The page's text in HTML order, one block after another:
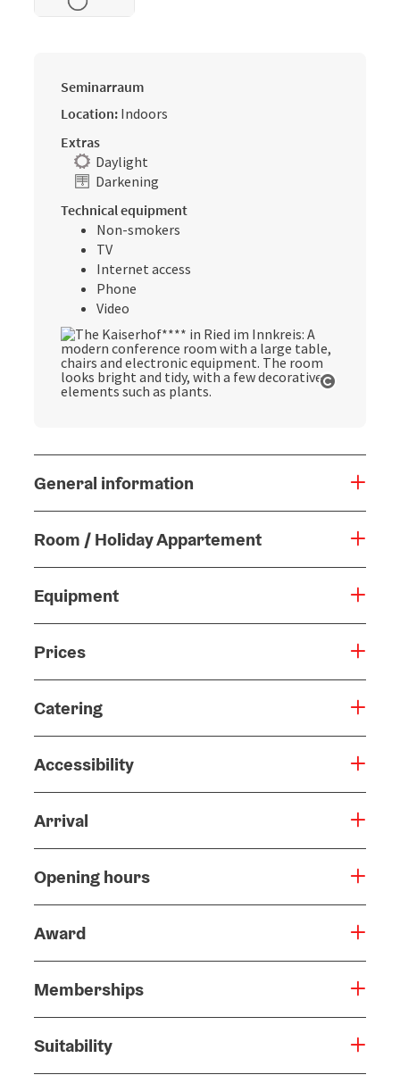
Seminarraum
Location: Indoors
Extras
Daylight
Darkening
Technical equipment
Non-smokers
TV
Internet access
Phone
Video
General information
Room / Holiday Appartement
Equipment
Prices
Catering
Accessibility
Arrival
Opening hours
Award
Memberships
Suitability